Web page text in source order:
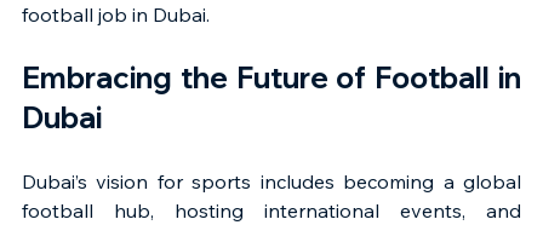
football job in Dubai.
Embracing the Future of Football in
Dubai
Dubai’s vision for sports includes becoming a global
football hub, hosting international events, and